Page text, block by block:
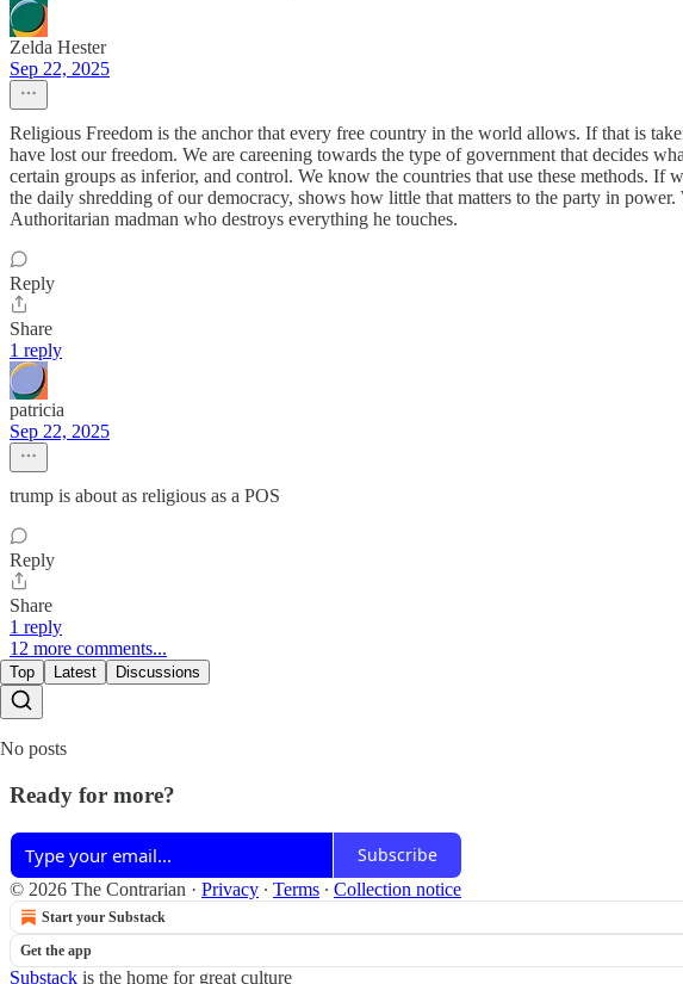
Zelda Hester
Sep 22, 2025
Religious Freedom is the anchor that every free country in the world allows. If that is
have lost our freedom. We are careening towards the type of government that decides
certain groups as inferior, and control. We know the countries that use these methods.
the daily shredding of our democracy, shows how little that matters to the party in
Authoritarian madman who destroys everything he touches.
Reply
Share
1 reply
patricia
Sep 22, 2025
trump is about as religious as a POS
Reply
Share
1 reply
12 more comments...
Top Latest Discussions
No posts
Ready for more?
Subscribe
© 2026 The Contrarian · Privacy ∙ Terms ∙ Collection notice
Start your Substack
Get the app
Substack is the home for great culture